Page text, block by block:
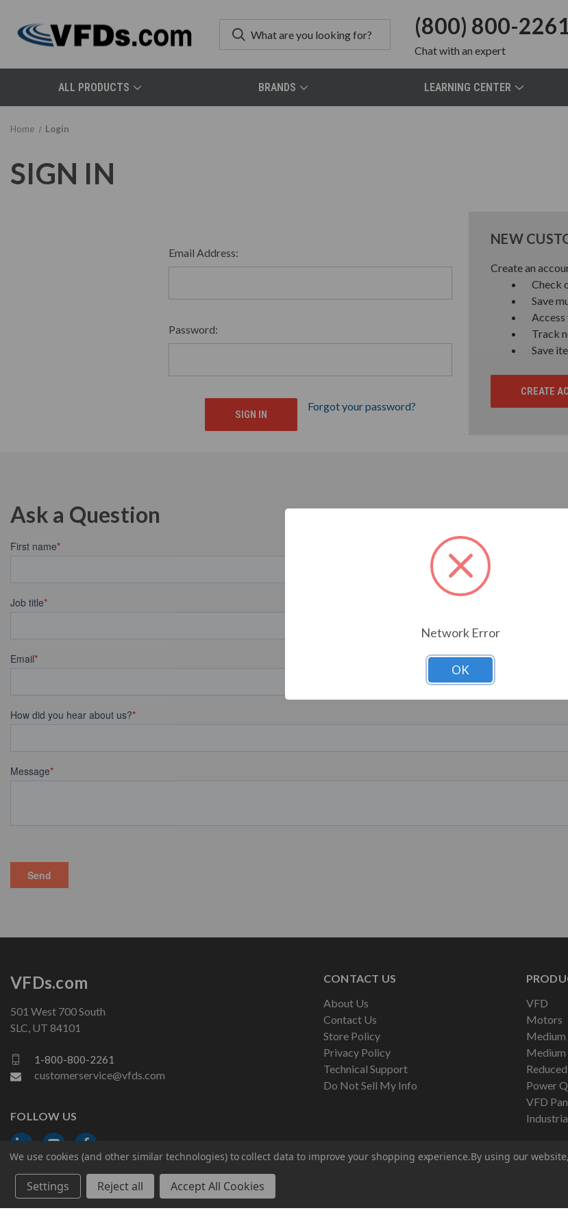
(800) 800-
Chatwith an expert
ALL PRODUCTS BRANDS LEARNING CENTER
Home Login
SIGN IN
Email Address:
Password:
Forgot your password?
NEW
Create an
Check
Save
Track
Save
CREATE
Ask a Question
CONTACT US
About Us
Contact Us
Store Policy
Privacy Policy
Technical Support
Do Not Sell My Info
VFD
Motors
Power
VFD
VFDs.com
501 West 700 South
SLC, UT 84101
1-800-800-2261
customerservice@vfds.com
FOLLOW US
We use cookies (and other similar technologies) to collect data to improve your shopping experience.By using our
Settings Reject all Accept All Cookies
Network Error
OK